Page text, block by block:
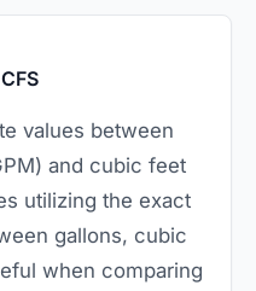
values between
and cubic feet
utilizing the exact
gallons, cubic
when comparing